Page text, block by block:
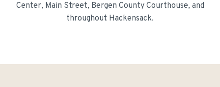
Center, Main Street, Bergen County Courthouse, and
throughout Hackensack.